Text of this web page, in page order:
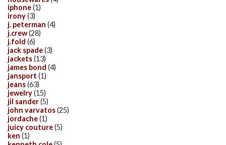
iphone(1)
irony(3)
j. peterman (4)
j.crew(28)
j.fold (6)
jack spade(3)
jackets(13)
james bond (4)
jansport (1)
jeans(63)
jewelry(15)
jil sander(5)
john varvatos(25)
jordache(1)
juicy couture(5)
ken (1)